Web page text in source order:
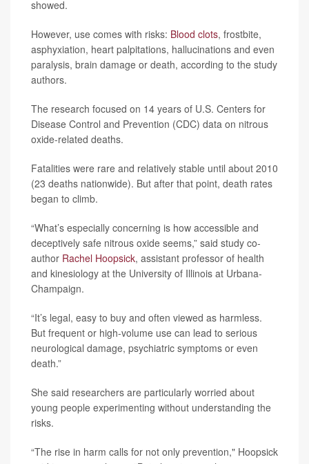
showed.
However, use comes with risks: Blood clots, frostbite,
asphyxiation, heart palpitations, hallucinations and even
paralysis, brain damage or death, according to the study
authors.
The research focused on 14 years of U.S. Centers for
Disease Control and Prevention (CDC) data on nitrous
oxide-related deaths.
Fatalities were rare and relatively stable until about 2010
(23 deaths nationwide). But after that point, death rates
began to climb.
“What’s especially concerning is how accessible and
deceptively safe nitrous oxide seems,” said study co-
author Rachel Hoopsick, assistant professor of health
and kinesiology at the University of Illinois at Urbana-
Champaign.
“It’s legal, easy to buy and often viewed as harmless.
But frequent or high-volume use can lead to serious
neurological damage, psychiatric symptoms or even
death.”
She said researchers are particularly worried about
young people experimenting without understanding the
risks.
“The rise in harm calls for not only prevention," Hoopsick